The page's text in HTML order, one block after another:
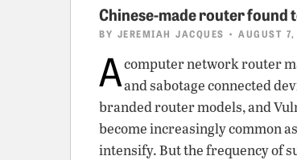
Chinese-made router found
BY JEREMIAH JACQUES • AUGUST
Acomputer network router
and sabotage connected
branded router models, and
become increasingly common
intensify. But the frequency of